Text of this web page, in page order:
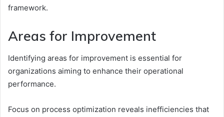
framework.
Areas for Improvement
Identifying areas for improvement is essential for
organizations aiming to enhance their operational
performance.
Focus on process optimization reveals inefficiencies that